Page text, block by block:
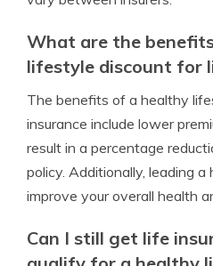
What are the
lifestyle discount for
The benefits of a healthy
insurance include lower
result in a percentage
policy. Additionally, leading
improve your overall health
Can I still get life